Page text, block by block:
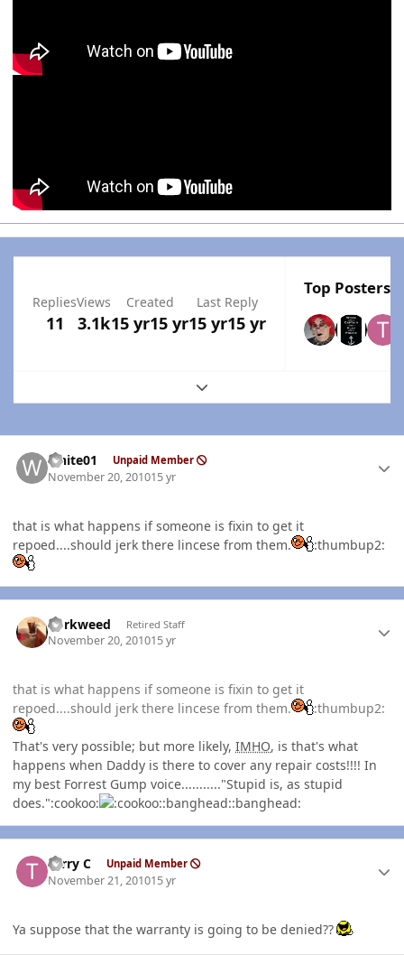
Replies
11
Views
3.1k
Created
15 yr15 yr
Last Reply
15 yr15 yr
Top Posters
Expand topic overview
white01 Unpaid Member
November 20, 201015 yr
that is what happens if someone is fixin to get it
repoed....should jerk there lincese from them.
:thumbup2:
dorkweed Retired Staff
November 20, 201015 yr
that is what happens if someone is fixin to get it
repoed....should jerk there lincese from them.
:thumbup2:
That's very possible; but more likely, IMHO, is that's what
happens when Daddy is there to cover any repair costs!!!! In
my best Forrest Gump voice..........."Stupid is, as stupid
does.":cookoo:
:banghead::banghead:
Terry C Unpaid Member
November 21, 201015 yr
Ya suppose that the warranty is going to be denied??